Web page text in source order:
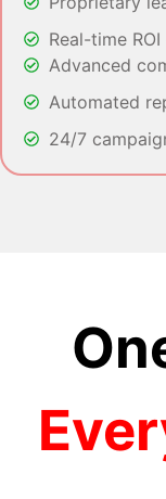
Real-time
Advanced
Automated
24/7